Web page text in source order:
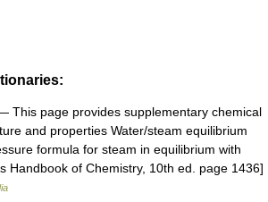
This page provides supplementary chemical
and properties Water/steam equilibrium
formula for steam in equilibrium with
Handbook of Chemistry, 10th ed. page 1436]